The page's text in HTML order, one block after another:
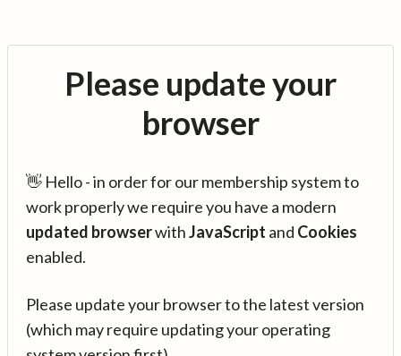
Please update your
browser
👋 Hello - in order for our membership system to
work properly we require you have a modern
updated browserwithJavaScript and Cookies
enabled.
Please update your browser to the latest version
(which may require updating your operating